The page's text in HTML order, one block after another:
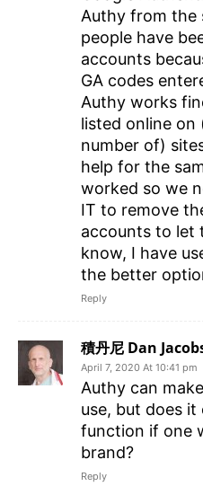
Authy from the
people have
accounts
GA codes
Authy works
listed online on
number of)
help for the
worked so we
IT to remove
accounts to let
know, I have
the better
Reply
積丹尼 Dan
April 7, 2020 At 10:41 pm
Authy can
use, but does
function if one
brand?
Reply